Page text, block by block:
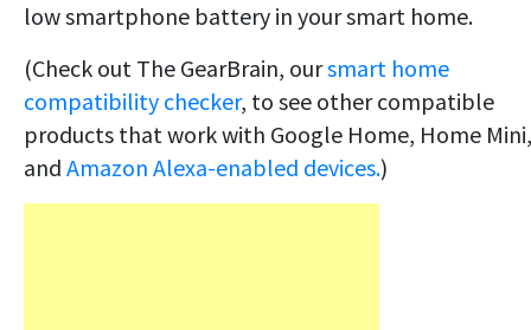
low smartphone battery in your smart home.
(Check out The GearBrain, oursmart home
compatibility checker, to see other compatible
products that work with Google Home, Home Mini,
and Amazon Alexa-enabled devices.)